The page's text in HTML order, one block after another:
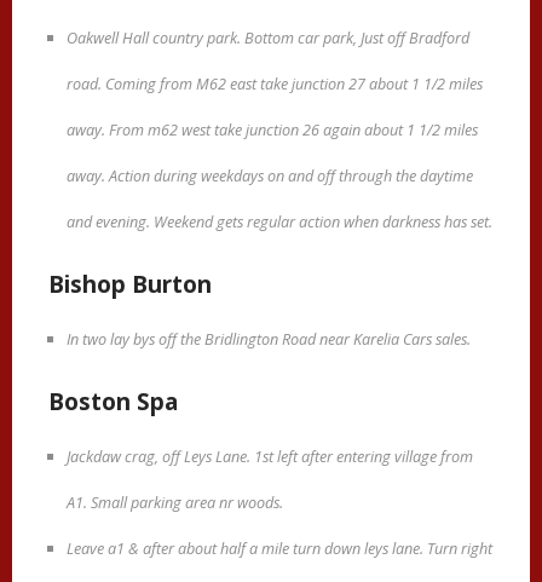
Oakwell Hall country park. Bottom car park, Just off Bradford
road. Coming from M62 east take junction 27 about 1 1/2 miles
away. From m62 west take junction 26 again about 1 1/2 miles
away. Action during weekdays on and off through the daytime
and evening. Weekend gets regular action when darkness has set.
Bishop Burton
In two lay bys off the Bridlington Road near Karelia Cars sales.
Boston Spa
Jackdaw crag, off Leys Lane. 1st left after entering village from
A1. Small parking area nr woods.
Leave a1 & after about half a mile turn down leys lane. Turn right